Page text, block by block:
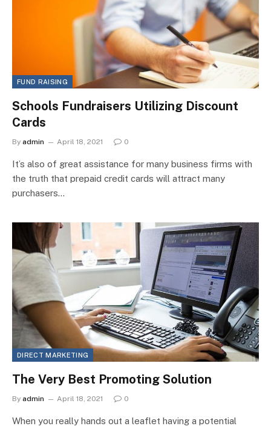
FUND RAISING
Schools Fundraisers Utilizing Discount
Cards
By admin April 18, 2021 0
It’s also of great assistance for many business firms with
the truth that prepaid credit cards will attract many
purchasers…
DIRECT MARKETING
The Very Best Promoting Solution
By admin April 18, 2021 0
When you really hands out a leaflet having a potential